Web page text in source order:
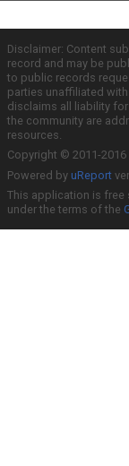
Disclaimer: Content
record and may be
to public records
parties unaffiliated
disclaims all liability
the community are
resources.
Copyright © 2011-
Powered by uReport
This application is
under the terms of the